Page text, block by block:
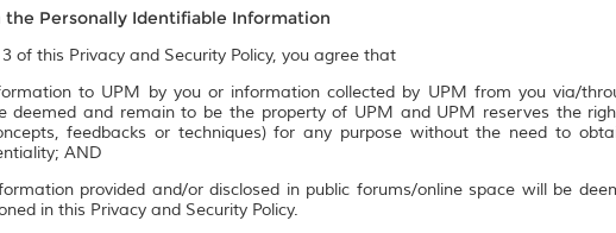
Personally Identifiable Information
of this Privacy and Security Policy, you agree that
to UPM by you or information collected by UPM from you via/
deemed and remain to be the property of UPM and UPM reserves the
feedbacks or techniques) for any purpose without the need to
AND
provided and/or disclosed in public forums/online space will be
in this Privacy and Security Policy.